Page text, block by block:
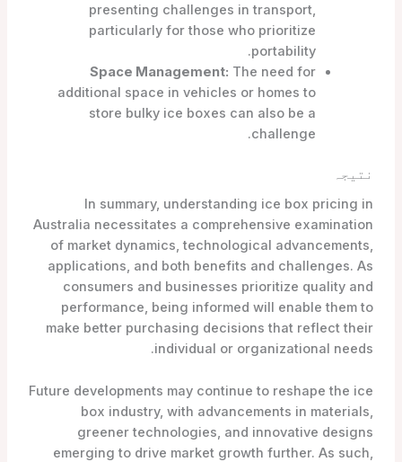
presenting challenges in transport,
particularly for those who prioritize
portability.
Space Management: The need for
additional space in vehicles or homes to
store bulky ice boxes can also be a
challenge.
نتیجہ
In summary, understanding ice box pricing in
Australia necessitates a comprehensive examination
of market dynamics, technological advancements,
applications, and both benefits and challenges. As
consumers and businesses prioritize quality and
performance, being informed will enable them to
make better purchasing decisions that reflect their
individual or organizational needs.
Future developments may continue to reshape the ice
box industry, with advancements in materials,
greener technologies, and innovative designs
emerging to drive market growth further. As such,